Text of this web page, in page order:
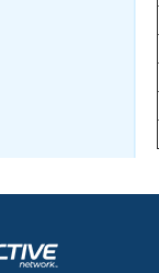
Adult Learn-To-